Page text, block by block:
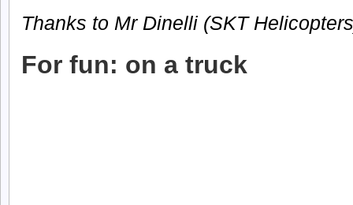
Thanks to Mr Dinelli (SKT
For fun: on a truck